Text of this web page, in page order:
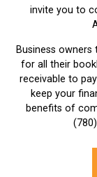
invite you to
Business
for all their
receivable to
keep your
benefits of